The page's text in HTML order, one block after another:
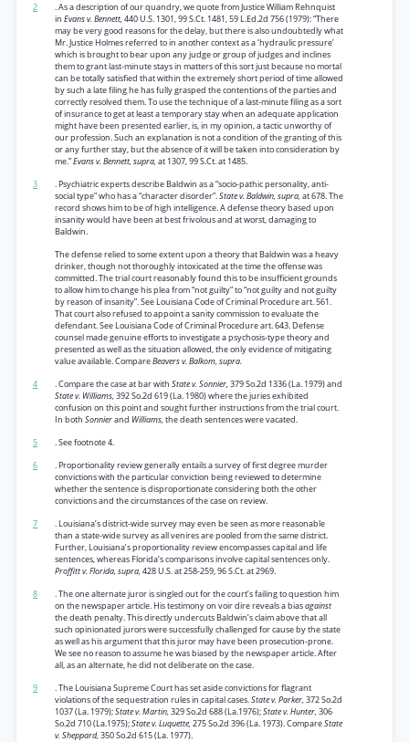
2
. As a description of our quandry, we quote from Justice William Rehnquist
in Evans v. Bennett,440 U.S. 1301, 99 S.Ct. 1481, 59 L.Ed.2d 756 (1979): “There
may be very good reasons for the delay, but there is also undoubtedly what
Mr. Justice Holmes referred to in another context as a ‘hydraulic pressure’
which is brought to bear upon any judge or group of judges and inclines
them to grant last-minute stays in matters of this sort just because no mortal
can be totally satisfied that within the extremely short period of time allowed
by such a late filing he has fully grasped the contentions of the parties and
correctly resolved them. To use the technique of a last-minute filing as a sort
of insurance to get at least a temporary stay when an adequate application
might have been presented earlier, is, in my opinion, a tactic unworthy of
our profession. Such an explanation is not a condition of the granting of this
or any further stay, but the absence of it will be taken into consideration by
me.”Evans v. Bennett, supra,at 1307, 99 S.Ct. at 1485.
3
. Psychiatric experts describe Baldwin as a “socio-pathic personality, anti-
social type” who has a “character disorder”.State v. Baldwin, supra,at 678. The
record shows him to be of high intelligence. A defense theory based upon
insanity would have been at best frivolous and at worst, damaging to
Baldwin.
The defense relied to some extent upon a theory that Baldwin was a heavy
drinker, though not thoroughly intoxicated at the time the offense was
committed. The trial court reasonably found this to be insufficient grounds
to allow him to change his plea from “not guilty” to “not guilty and not guilty
by reason of insanity”. See Louisiana Code of Criminal Procedure art. 561.
That court also refused to appoint a sanity commission to evaluate the
defendant. See Louisiana Code of Criminal Procedure art. 643. Defense
counsel made genuine efforts to investigate a psychosis-type theory and
presented as well as the situation allowed, the only evidence of mitigating
value available. CompareBeavers v. Balkom, supra.
4
. Compare the case at bar with State v. Sonnier,379 So.2d 1336 (La. 1979) and
State v. Williams,392 So.2d 619 (La. 1980) where the juries exhibited
confusion on this point and sought further instructions from the trial court.
In both Sonnierand Williams,the death sentences were vacated.
5
. See footnote 4.
6
. Proportionality review generally entails a survey of first degree murder
convictions with the particular conviction being reviewed to determine
whether the sentence is disproportionate considering both the other
convictions and the circumstances of the case on review.
7
. Louisiana’s district-wide survey may even be seen as more reasonable
than a state-wide survey as all venires are pooled from the same district.
Further, Louisiana’s proportionality review encompasses capital and life
sentences, whereas Florida’s comparisons involve capital sentences only.
Proffitt v. Florida, supra,428 U.S. at 258-259, 96 S.Ct. at 2969.
8
. The one alternate juror is singled out for the court’s failing to question him
on the newspaper article. His testimony on voir dire reveals a biasagainst
the death penalty. This directly undercuts Baldwin’s claim above that all
such opinionated jurors were successfully challenged for cause by the state
as well as his argument that this juror may have been prosecution-prone.
We see no reason to assume he was biased by the newspaper article. After
all, as an alternate, he did not deliberate on the case.
9
. The Louisiana Supreme Court has set aside convictions for flagrant
violations of the sequestration rules in capital cases.State v. Parker,372 So.2d
1037 (La. 1979);State v. Martin,329 So.2d 688 (La.1976);State v. Hunter,306
So.2d 710 (La.1975);State v. Luquette,275 So.2d 396 (La. 1973). CompareState
v. Sheppard,350 So.2d 615 (La. 1977).